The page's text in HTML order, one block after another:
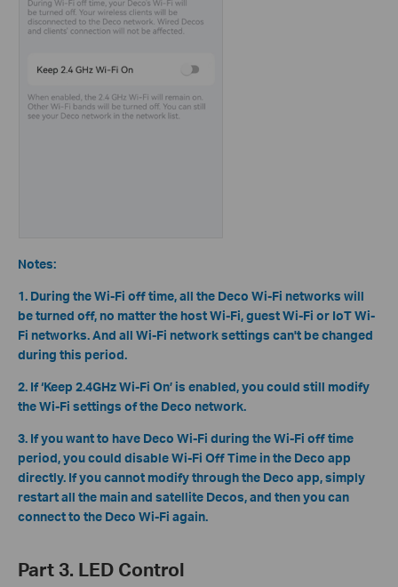
Notes:
1. During the Wi-Fi off time, all the Deco Wi-Fi networks will
be turned off, no matter the host Wi-Fi, guest Wi-Fi or IoT Wi-
Fi networks. And all Wi-Fi network settings can't be changed
during this period.
2. If ‘Keep 2.4GHz Wi-Fi On’ is enabled, you could still modify
the Wi-Fi settings of the Deco network.
3. If you want to have Deco Wi-Fi during the Wi-Fi off time
period, you could disable Wi-Fi Off Time in the Deco app
directly. If you cannot modify through the Deco app, simply
restart all the main and satellite Decos, and then you can
connect to the Deco Wi-Fi again.
Part 3. LED Control